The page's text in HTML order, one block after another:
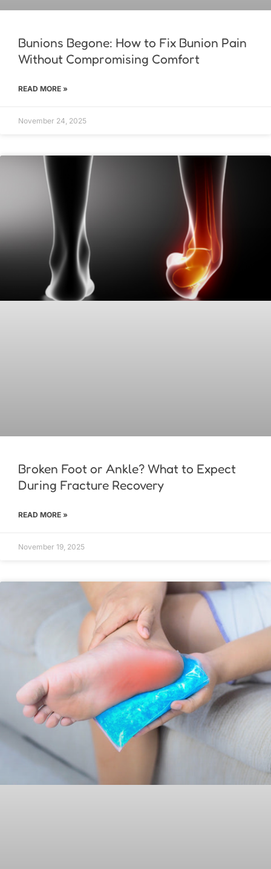
Bunions Begone: How to Fix Bunion Pain
Without Compromising Comfort
READ MORE »
November 24, 2025
Broken Foot or Ankle? What to Expect
During Fracture Recovery
READ MORE »
November 19, 2025